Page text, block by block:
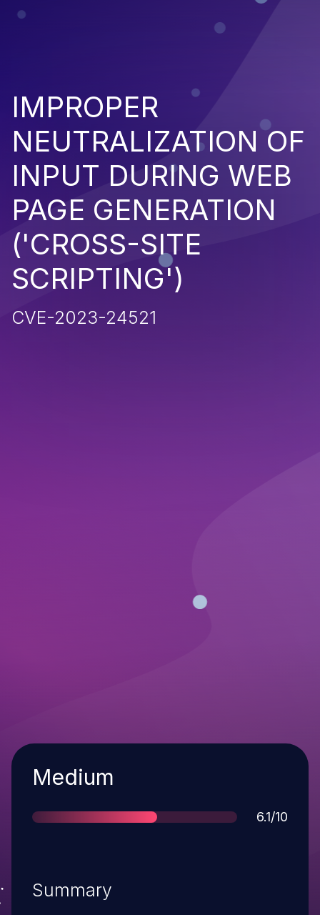
IMPROPER
NEUTRALIZATION OF
INPUT DURING WEB
PAGE GENERATION
('CROSS-SITE
SCRIPTING')
CVE-2023-24521
Severity
Medium
Score
6.1/10
Summary